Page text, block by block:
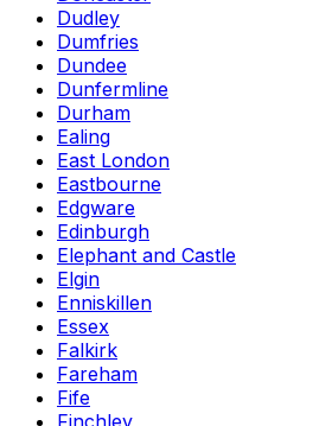
Dudley
Dumfries
Dundee
Dunfermline
Durham
Ealing
East London
Eastbourne
Edgware
Edinburgh
Elephant and Castle
Elgin
Enniskillen
Essex
Falkirk
Fareham
Fife